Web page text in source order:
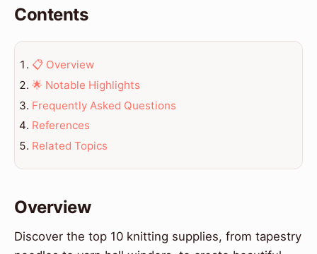
Contents
📋 Overview
🌟 Notable Highlights
Frequently Asked Questions
References
Related Topics
Overview
Discover the top 10 knitting supplies, from tapestry